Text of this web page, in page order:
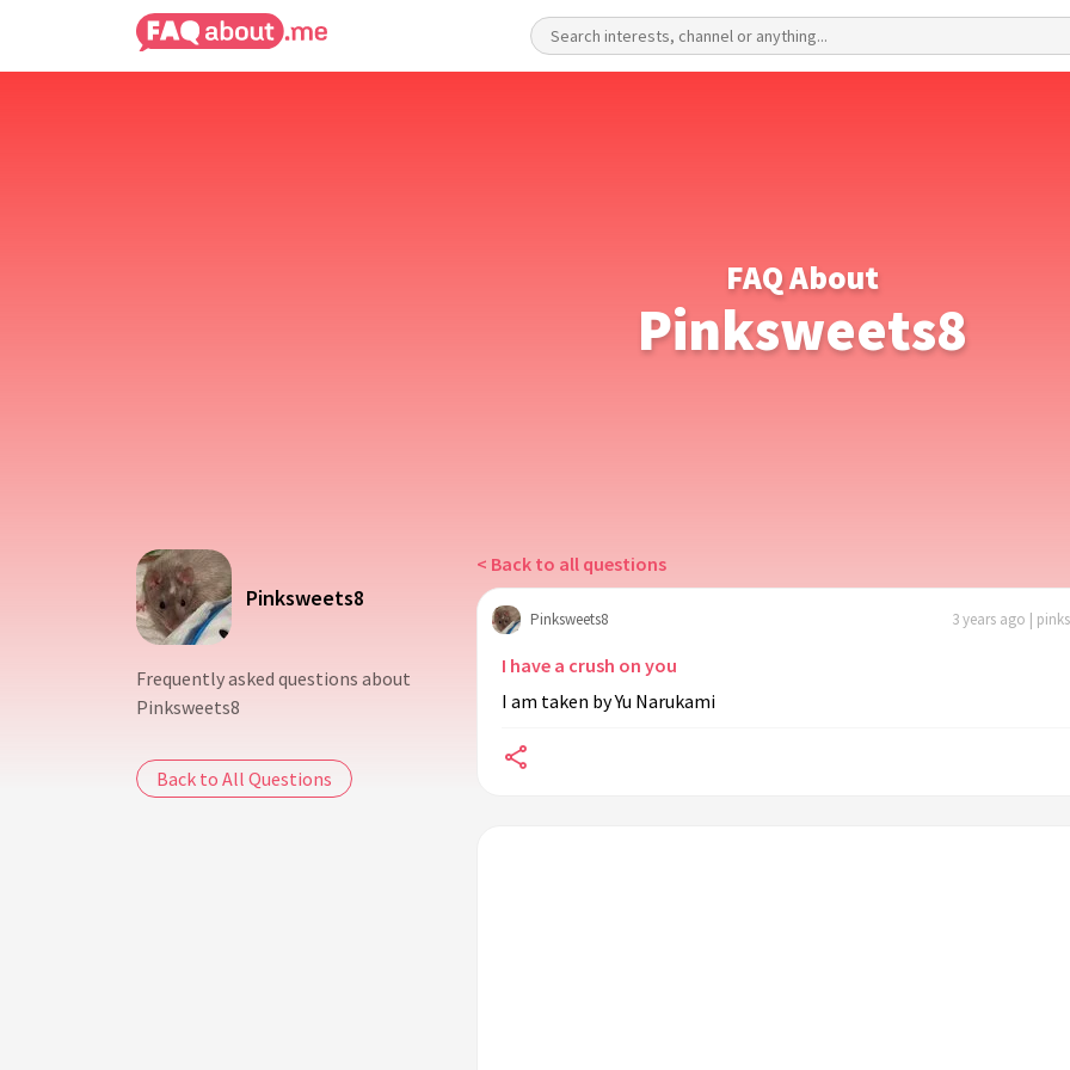
FAQ About
Pinksweets8
Pinksweets8
Frequently asked questions about
Pinksweets8
Back to All Questions
< Back to all questions
Pinksweets8 3 years ago |
I have a crush on you
I am taken by Yu Narukami